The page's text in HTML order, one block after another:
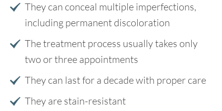
They can conceal multiple imperfections,
including permanent discoloration
The treatment process usually takes only
two or three appointments
They can last for a decade with proper care
They are stain-resistant